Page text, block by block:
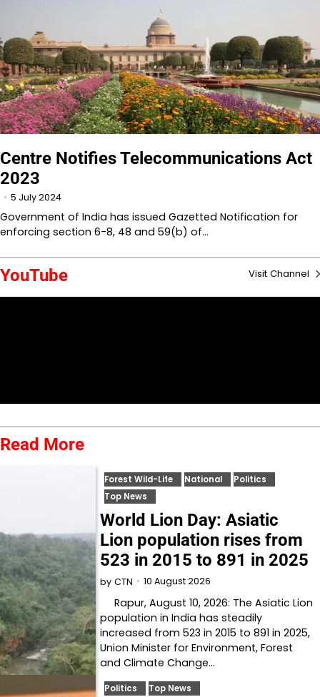
Centre Notifies Telecommunications Act
2023
5 July 2024
Government of India has issued Gazetted Notification for
enforcing section 6-8, 48 and 59(b) of…
YouTube Visit Channel
Read More
Forest Wild-Life National
Politics
Top News
World Lion Day: Asiatic
Lion population rises from
523 in 2015 to 891 in 2025
by CTN 10 August 2026
Rapur, August 10, 2026: The Asiatic Lion
population in India has steadily
increased from 523 in 2015 to 891 in 2025,
Union Minister for Environment, Forest
and Climate Change…
Politics Top News